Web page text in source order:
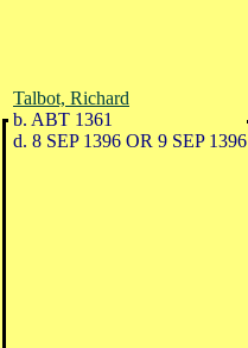
Talbot, Richard
b. ABT 1361
d. 8 SEP 1396 OR 9 SEP 1396